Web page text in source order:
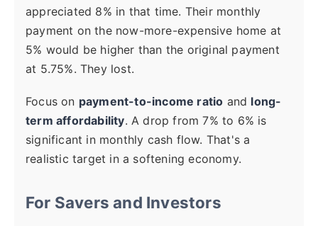
appreciated 8% in that time. Their monthly
payment on the now-more-expensive home at
5% would be higher than the original payment
at 5.75%. They lost.
Focus on payment-to-income ratio and long-
term affordability. A drop from 7% to 6% is
significant in monthly cash flow. That's a
realistic target in a softening economy.
For Savers and Investors